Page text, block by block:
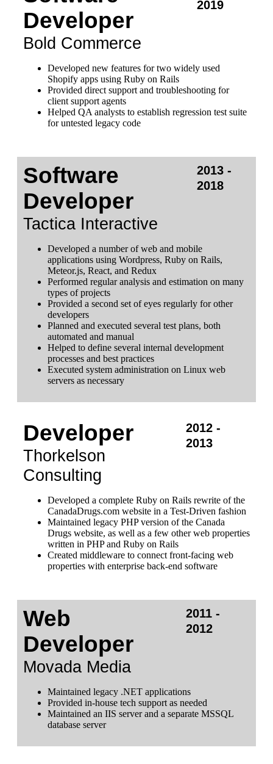
Developer
Bold Commerce
2019
Developed new features for two widely used
Shopify apps using Ruby on Rails
Provided direct support and troubleshooting for
client support agents
Helped QA analysts to establish regression test suite
for untested legacy code
Software
Developer
Tactica Interactive
2013 -
2018
Developed a number of web and mobile
applications using Wordpress, Ruby on Rails,
Meteor.js, React, and Redux
Performed regular analysis and estimation on many
types of projects
Provided a second set of eyes regularly for other
developers
Planned and executed several test plans, both
automated and manual
Helped to define several internal development
processes and best practices
Executed system administration on Linux web
servers as necessary
Developer
Thorkelson
Consulting
2012 -
2013
Developed a complete Ruby on Rails rewrite of the
CanadaDrugs.com website in a Test-Driven fashion
Maintained legacy PHP version of the Canada
Drugs website, as well as a few other web properties
written in PHP and Ruby on Rails
Created middleware to connect front-facing web
properties with enterprise back-end software
Web
Developer
Movada Media
2011 -
2012
Maintained legacy .NET applications
Provided in-house tech support as needed
Maintained an IIS server and a separate MSSQL
database server